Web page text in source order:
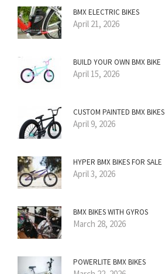
BMX ELECTRIC BIKES
April 21, 2026
BUILD YOUR OWN BMX BIKE
April 15, 2026
CUSTOM PAINTED BMX BIKES
April 9, 2026
HYPER BMX BIKES FOR SALE
April 3, 2026
BMX BIKES WITH GYROS
March 28, 2026
POWERLITE BMX BIKES